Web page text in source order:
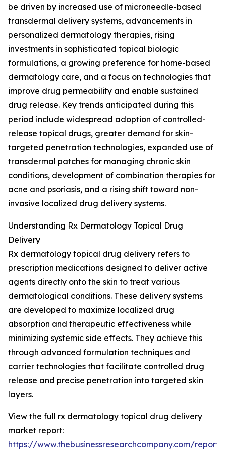
be driven by increased use of microneedle-based
transdermal delivery systems, advancements in
personalized dermatology therapies, rising
investments in sophisticated topical biologic
formulations, a growing preference for home-based
dermatology care, and a focus on technologies that
improve drug permeability and enable sustained
drug release. Key trends anticipated during this
period include widespread adoption of controlled-
release topical drugs, greater demand for skin-
targeted penetration technologies, expanded use of
transdermal patches for managing chronic skin
conditions, development of combination therapies for
acne and psoriasis, and a rising shift toward non-
invasive localized drug delivery systems.
Understanding Rx Dermatology Topical Drug
Delivery
Rx dermatology topical drug delivery refers to
prescription medications designed to deliver active
agents directly onto the skin to treat various
dermatological conditions. These delivery systems
are developed to maximize localized drug
absorption and therapeutic effectiveness while
minimizing systemic side effects. They achieve this
through advanced formulation techniques and
carrier technologies that facilitate controlled drug
release and precise penetration into targeted skin
layers.
View the full rx dermatology topical drug delivery
market report:
https://www.thebusinessresearchcompany.com/